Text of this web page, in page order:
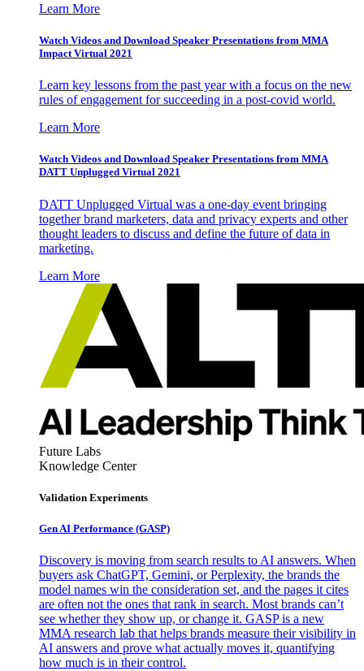
Learn More
Watch Videos and Download Speaker Presentations from MMA
Impact Virtual 2021
Learn key lessons from the past year with a focus on the new
rules of engagement for succeeding in a post-covid world.
Learn More
Watch Videos and Download Speaker Presentations from MMA
DATT Unplugged Virtual 2021
DATT Unplugged Virtual was a one-day event bringing
together brand marketers, data and privacy experts and other
thought leaders to discuss and define the future of data in
marketing.
Learn More
Future Labs
Knowledge Center
Validation Experiments
Gen AI Performance (GASP)
Discovery is moving from search results to AI answers. When
buyers ask ChatGPT, Gemini, or Perplexity, the brands the
model names win the consideration set, and the pages it cites
are often not the ones that rank in search. Most brands can’t
see whether they show up, or change it. GASP is a new
MMA research lab that helps brands measure their visibility in
AI answers and prove what actually moves it, quantifying
how much is in their control.